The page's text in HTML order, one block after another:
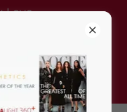
Love —
lesser